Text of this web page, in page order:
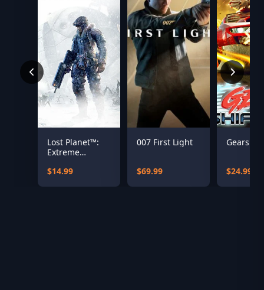
Lost Planet™:
Extreme
$14.99
007 First Light
$69.99 $24.99